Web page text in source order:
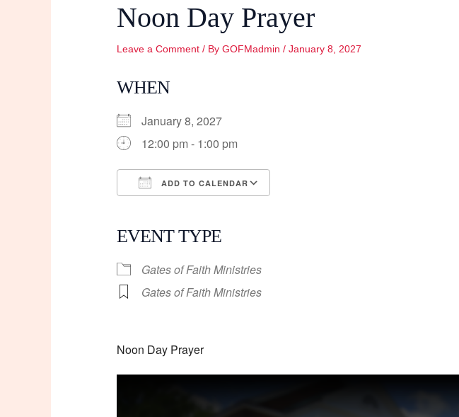
Noon Day Prayer
Leave a Comment / ByGOFMadmin/January 8, 2027
WHEN
January 8, 2027
12:00 pm - 1:00 pm
ADD TO CALENDAR
EVENT TYPE
Gates of Faith Ministries
Gates of Faith Ministries
Noon Day Prayer